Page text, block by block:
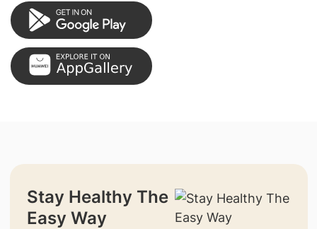
Stay Healthy The
Easy Way